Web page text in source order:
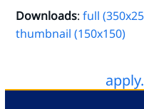
Downloads:full
thumbnail (150x150)